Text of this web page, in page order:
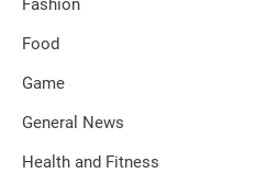
Food
Game
General News
Health and Fitness